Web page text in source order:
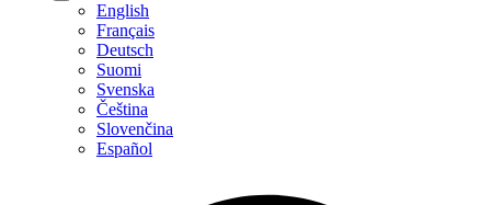
English
Français
Deutsch
Suomi
Svenska
Čeština
Slovenčina
Español